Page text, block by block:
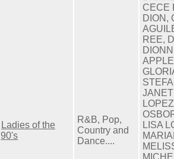
Ladies of the
90's
R&B, Pop,
Country and
Dance....
CECE
DION,
REE,
LISA